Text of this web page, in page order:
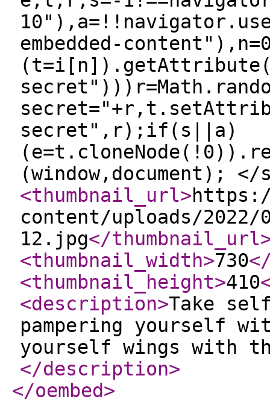
embedded-
secret",r);if(s||a)
(window,document);
<thumbnail_url>
content/uploads/
12.jpg</thumbnail_url
<thumbnail_width>730
<thumbnail_height>410
<description>Take
pampering yourself
yourself wings with
</description>
</oembed>